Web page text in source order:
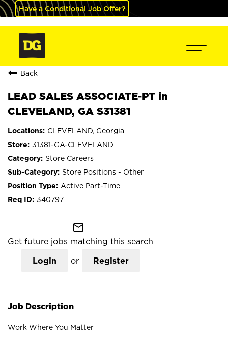
Have a Conditional Job Offer?
Back
LEAD SALES ASSOCIATE-PT in
CLEVELAND, GA S31381
CLEVELAND, Georgia
31381-GA-CLEVELAND
Store Careers
Store Positions - Other
Active Part-Time
340797
mail_outline
Get future jobs matching this search
Login or Register
Job Description
Work Where You Matter